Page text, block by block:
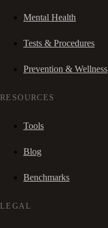
Mental Health
Tests & Procedures
Prevention & Wellness
RESOURCES
Tools
Blog
Benchmarks
LEGAL